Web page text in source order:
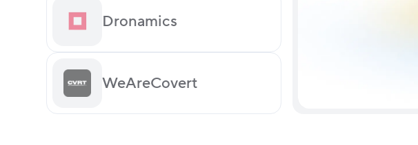
Dronamics
WeAreCovert